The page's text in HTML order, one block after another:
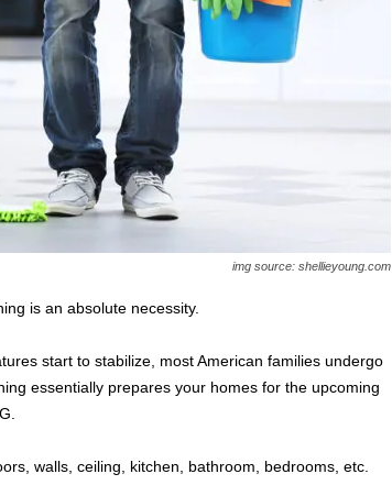
img source: shellieyoung.com
is an absolute necessity.
start to stabilize, most American families undergo
essentially prepares your homes for the upcoming
walls, ceiling, kitchen, bathroom, bedrooms, etc.